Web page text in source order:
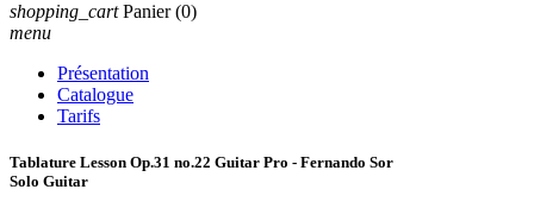
shopping_cart Panier (0)
menu
Présentation
Catalogue
Tarifs
Tablature Lesson Op.31 no.22 Guitar Pro - Fernando Sor
Solo Guitar